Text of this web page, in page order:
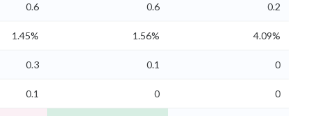
0.6 0.6 0.2
1.45% 1.56% 4.09%
0.3 0.1 0
0.1 0 0